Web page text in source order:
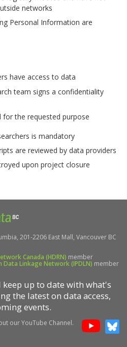
networks
Personal Information are
have access to data
team signs a confidentiality
for the requested purpose
is mandatory
are reviewed by data providers
upon project closure
201-2206 East Mall, Vancouver BC
Canada (HDRN) member
Linkage Network (IPDLN) member
keep up to date with what's
the latest on data access,
events.
our YouTube Channel.